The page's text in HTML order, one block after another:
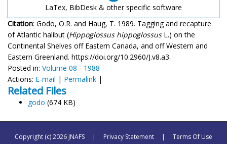
LaTex, BibDesk & other specific software
Citation: Godo, O.R. and Haug, T. 1989. Tagging and recapture
of Atlantic halibut (Hippoglossus hippoglossusL.) on the
Continental Shelves off Eastern Canada, and off Western and
Eastern Greenland. https://doi.org/10.2960/J.v8.a3
Posted in: Volume 08 - 1988
Actions: E-mail | Permalink |
Related Files
godo (674 KB)
Copyright (c) 2026 JNAFS | Privacy Statement | Terms Of Use